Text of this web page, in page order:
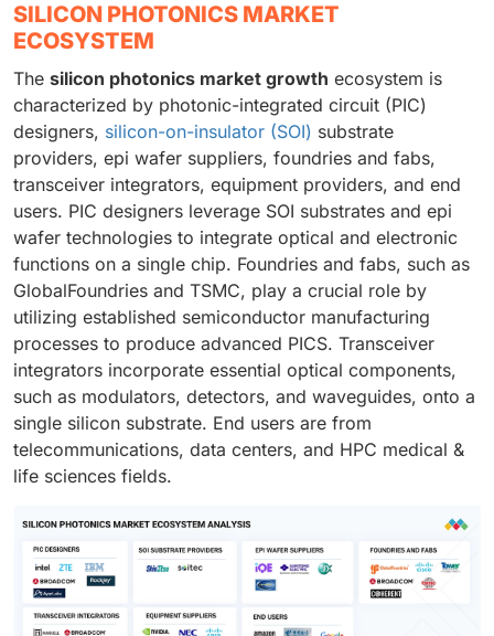
SILICON PHOTONICS MARKET
ECOSYSTEM
The silicon photonics market growth ecosystem is
characterized by photonic-integrated circuit (PIC)
designers, silicon-on-insulator (SOI) substrate
providers, epi wafer suppliers, foundries and fabs,
transceiver integrators, equipment providers, and end
users. PIC designers leverage SOI substrates and epi
wafer technologies to integrate optical and electronic
functions on a single chip. Foundries and fabs, such as
GlobalFoundries and TSMC, play a crucial role by
utilizing established semiconductor manufacturing
processes to produce advanced PICS. Transceiver
integrators incorporate essential optical components,
such as modulators, detectors, and waveguides, onto a
single silicon substrate. End users are from
telecommunications, data centers, and HPC medical &
life sciences fields.